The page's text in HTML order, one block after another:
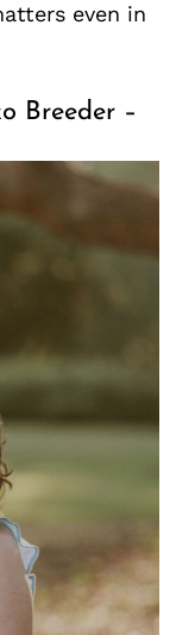
even in
Breeder –